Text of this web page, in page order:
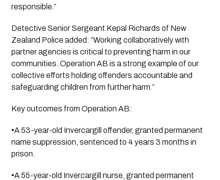
responsible.”
Detective Senior Sergeant Kepal Richards of New
Zealand Police added: “Working collaboratively with
partner agencies is critical to preventing harm in our
communities. Operation AB is a strong example of our
collective efforts holding offenders accountable and
safeguarding children from further harm.”
Key outcomes from Operation AB:
•A 53-year-old Invercargill offender, granted permanent
name suppression, sentenced to 4 years 3 months in
prison.
•A 55-year-old Invercargill nurse, granted permanent